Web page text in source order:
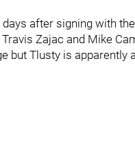
after signing with
Zajac and Mike
but Tlusty is apparently